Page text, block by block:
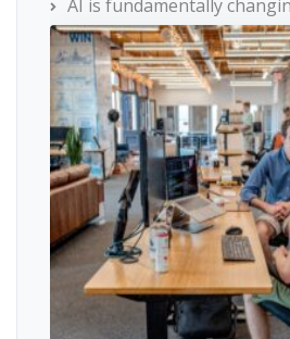
AI is fundamentally